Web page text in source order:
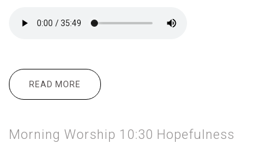
READ MORE
ABOUT MORNING WORSHIP 10.30
MAKING THE MOST OF SOCIAL MEDIA
Morning Worship 10:30 Hopefulness